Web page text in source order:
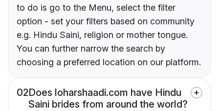
to do is go to the Menu, select the filter
option - set your filters based on community
e.g. Hindu Saini, religion or mother tongue.
You can further narrow the search by
choosing a preferred location on our platform.
02Does loharshaadi.com have Hindu
Saini brides from around the world?